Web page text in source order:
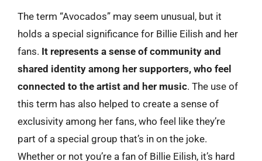
The term “Avocados” may seem unusual, but it
holds a special significance for Billie Eilish and her
fans. It represents a sense of community and
shared identity among her supporters, who feel
connected to the artist and her music. The use of
this term has also helped to create a sense of
exclusivity among her fans, who feel like they’re
part of a special group that’s in on the joke.
Whether or not you’re a fan of Billie Eilish, it’s hard